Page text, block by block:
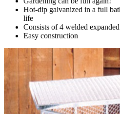
Hot-dip galvanized in a full
life
Consists of 4 welded
Easy construction